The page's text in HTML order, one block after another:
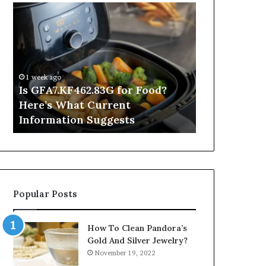
Is
GFA7.KF462.83G
Food?
What
Current
Information
Suggests
1 week ago
Is GFA7.KF462.83G for Food?
Here’s What Current
Information Suggests
Applied
Degree
Popular Posts
How To Clean Pandora’s
Gold And Silver Jewelry?
November 19, 2022